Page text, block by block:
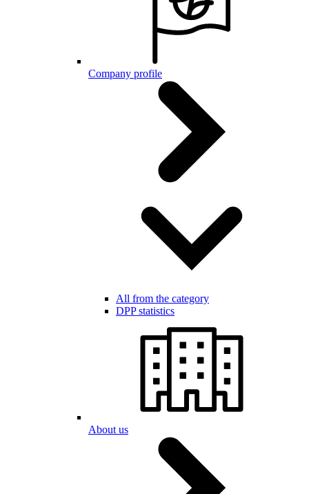
Company profile
All from the category
DPP statistics
About us